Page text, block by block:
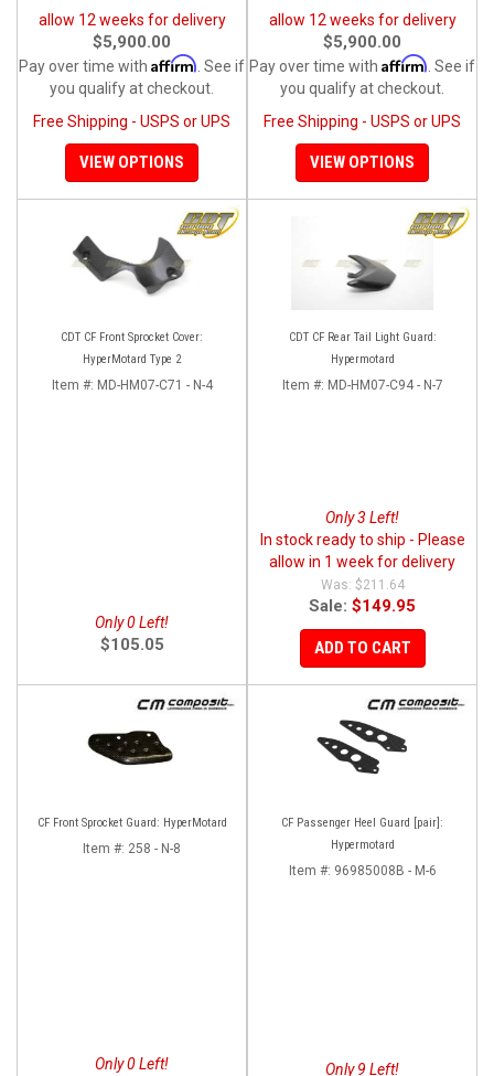
allow 12 weeks for delivery
$5,900.00
Pay over time with Affirm . See if
you qualify at checkout.
Free Shipping - USPS or UPS
VIEW OPTIONS
allow 12 weeks for delivery
$5,900.00
Pay over time with Affirm . See if
you qualify at checkout.
Free Shipping - USPS or UPS
VIEW OPTIONS
CDT CF Front Sprocket Cover:
HyperMotard Type 2
Item #: MD-HM07-C71 - N-4
Only 0 Left!
$105.05
CDT CF Rear Tail Light Guard:
Hypermotard
Item #: MD-HM07-C94 - N-7
Only 3 Left!
In stock ready to ship - Please
allow in 1 week for delivery
$211.64
Sale: $149.95
ADD TO CART
CF Front Sprocket Guard: HyperMotard
Item #: 258 - N-8
Only 0 Left!
CF Passenger Heel Guard [pair]:
Hypermotard
Item #: 96985008B - M-6
Only 9 Left!